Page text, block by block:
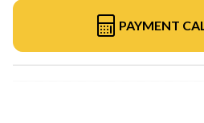
PAYMENT